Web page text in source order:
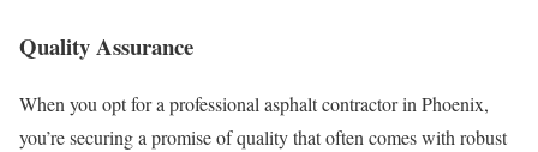
Quality Assurance
When you opt for a professional asphalt contractor in Phoenix,
you’re securing a promise of quality that often comes with robust